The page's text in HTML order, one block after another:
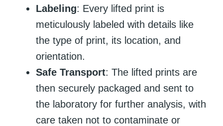
Labeling: Every lifted print is
meticulously labeled with details like
the type of print, its location, and
orientation.
Safe Transport: The lifted prints are
then securely packaged and sent to
the laboratory for further analysis, with
care taken not to contaminate or